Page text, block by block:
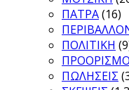
ΠΑΤΡΑ(16)
ΠΟΛΙΤΙΚΗ
ΠΩΛΗΣΕΙΣ